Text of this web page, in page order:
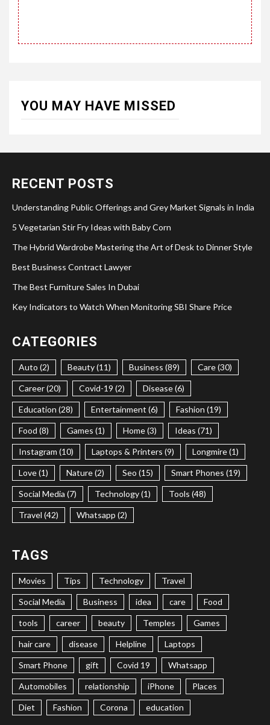
YOU MAY HAVE MISSED
RECENT POSTS
Understanding Public Offerings and Grey Market Signals in India
5 Vegetarian Stir Fry Ideas with Baby Corn
The Hybrid Wardrobe Mastering the Art of Desk to Dinner Style
Best Business Contract Lawyer
The Best Furniture Sales In Dubai
Key Indicators to Watch When Monitoring SBI Share Price
CATEGORIES
Auto (2) Beauty (11) Business (89) Care (30)
Career (20) Covid-19 (2) Disease (6)
Education (28) Entertainment (6) Fashion (19)
Food (8) Games (1) Home (3) Ideas (71)
Instagram (10) Laptops & Printers (9) Longmire (1)
Love (1) Nature (2) Seo (15) Smart Phones (19)
Social Media (7) Technology (1) Tools (48)
Travel (42) Whatsapp (2)
TAGS
Movies Tips Technology Travel
Social Media Business idea care Food
tools career beauty Temples Games
hair care disease Helpline Laptops
Smart Phone gift Covid 19 Whatsapp
Automobiles relationship iPhone Places
Diet Fashion Corona education